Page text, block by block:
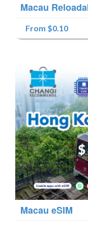
Macau
From $0.10
Macau eSIM